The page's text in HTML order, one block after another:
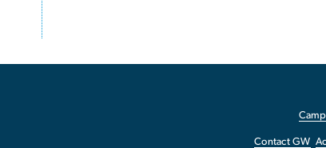
Contact GW